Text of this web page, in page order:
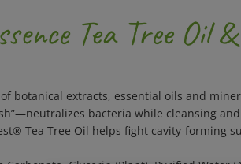
Tea Tree Oil
bacteria while cleansing
Tea Tree Oil helps fight cavity-forming